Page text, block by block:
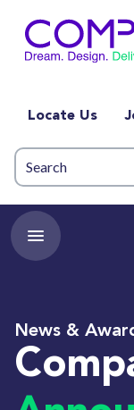
Locate Us
News &